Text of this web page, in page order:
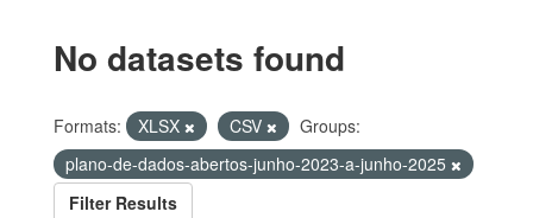
No datasets found
Formats: XLSX CSV
Groups:
plano-de-dados-abertos-junho-2023-a-junho-2025
Filter Results